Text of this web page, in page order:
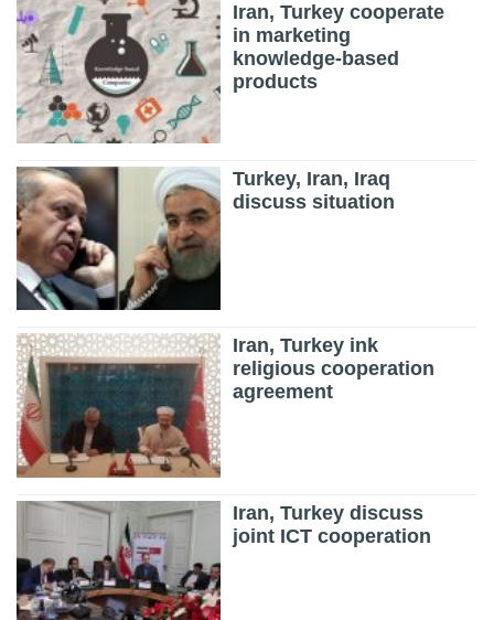
Iran, Turkey cooperate
in marketing
knowledge-based
products
Turkey, Iran, Iraq
discuss situation
Iran, Turkey ink
religious cooperation
agreement
Iran, Turkey discuss
joint ICT cooperation